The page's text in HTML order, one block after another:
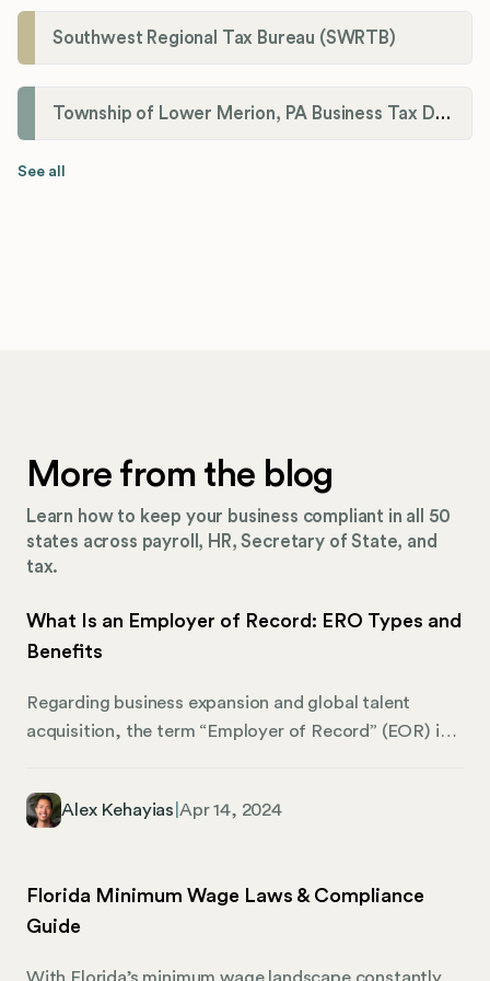
Southwest Regional Tax Bureau (SWRTB)
Township of Lower Merion, PA Business Tax Division
See all
More from the blog
Learn how to keep your business compliant in all 50
states across payroll, HR, Secretary of State, and
tax.
What Is an Employer of Record: ERO Types and
Benefits
Regarding business expansion and global talent
acquisition, the term “Employer of Record” (EOR) is
changer for businesses looking to stretch their
handles all the fine details of employment so you can
shine in the global market. By partnering with an EOR,
Alex Kehayias Apr 14, 2024
Florida Minimum Wage Laws & Compliance
Guide